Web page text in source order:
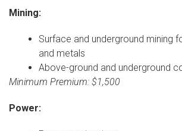
Mining:
Surface and underground mining
and metals
Above-ground and underground
Minimum Premium: $1,500
Power: